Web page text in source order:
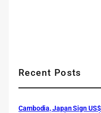
Recent Posts
Cambodia, Japan Sign